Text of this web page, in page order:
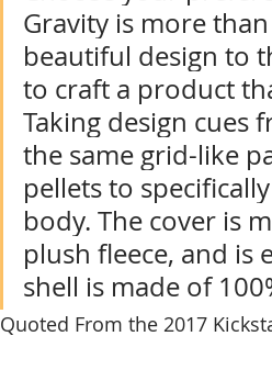
Gravity is more
beautiful design to
to craft a product
Taking design cues
the same grid-like
pellets to
body. The cover is
plush fleece, and is
shell is made of
Quoted From the 2017